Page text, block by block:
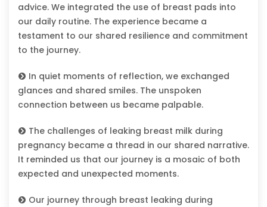
advice. We integrated the use of breast pads into
our daily routine. The experience became a
testament to our shared resilience and commitment
to the journey.
In quiet moments of reflection, we exchanged
glances and shared smiles. The unspoken
connection between us became palpable.
The challenges of leaking breast milk during
pregnancy became a thread in our shared narrative.
It reminded us that our journey is a mosaic of both
expected and unexpected moments.
Our journey through breast leaking during